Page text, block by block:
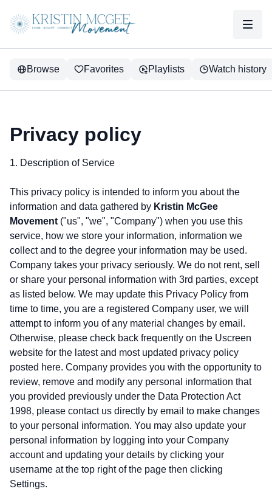
Browse Favorites Playlists Watch history
Privacy policy
1. Description of Service
This privacy policy is intended to inform you about the
information and data gathered by Kristin McGee
Movement ("us", "we", "Company") when you use this
service, how we store your information, information we
collect and to the degree your information may be used.
Company takes your privacy seriously. We do not rent, sell
or share your personal information with 3rd parties, except
as listed below. We may update this Privacy Policy from
time to time, you are a registered Company user, we will
attempt to inform you of any material changes by email.
Otherwise, please check back frequently on the Uscreen
website for the latest and most updated privacy policy
posted here. Company provides you with the opportunity to
review, remove and modify any personal information that
you provided previously under the Data Protection Act
1998, please contact us directly by email to make changes
to your personal information. You may also update your
personal information by logging into your Company
account and updating your details by clicking your
username at the top right of the page then clicking
Settings.